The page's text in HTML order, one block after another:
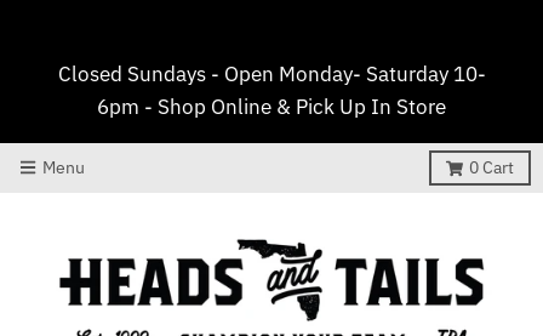
Closed Sundays - Open Monday- Saturday 10-
6pm - Shop Online & Pick Up In Store
Menu 0Cart